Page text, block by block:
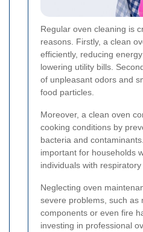
Regular oven cleaning is
reasons. Firstly, a clean
efficiently, reducing
lowering utility bills.
of unpleasant odors and
food particles.
Moreover, a clean oven
cooking conditions by
bacteria and
important for households
individuals with respiratory
Neglecting oven
severe problems, such as
components or even fire
investing in professional